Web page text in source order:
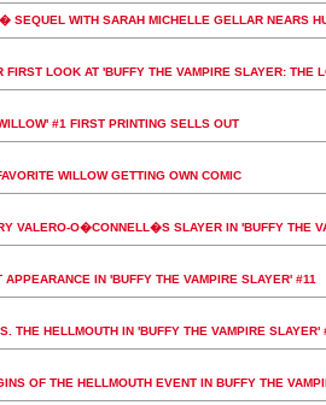
SEQUEL WITH SARAH MICHELLE GELLAR NEARS
FIRST LOOK AT 'BUFFY THE VAMPIRE SLAYER: THE
#1 FIRST PRINTING SELLS OUT
WILLOW GETTING OWN COMIC
VALERO-O�CONNELL�S SLAYER IN 'BUFFY THE
IN 'BUFFY THE VAMPIRE SLAYER' #11
THE HELLMOUTH IN 'BUFFY THE VAMPIRE SLAYER'
OF THE HELLMOUTH EVENT IN BUFFY THE